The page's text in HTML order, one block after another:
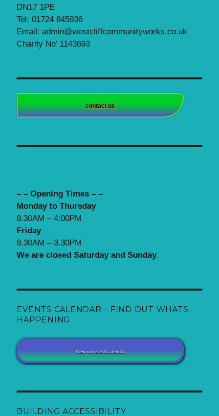
DN17 1PE
Tel: 01724 845936
Email: admin@westcliffcommunityworks.co.uk
Charity No’ 1143693
contact us
– – Opening Times – –
Monday to Thursday
8.30AM – 4:00PM
Friday
8.30AM – 3.30PM
We are closed Saturday and Sunday.
EVENTS CALENDAR – FIND OUT WHATS
HAPPENING
View our event calendar
BUILDING ACCESSIBILITY